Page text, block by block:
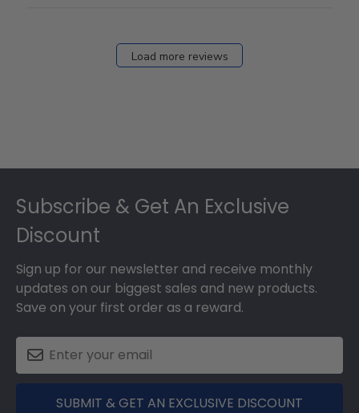
Load more reviews
Subscribe & Get An Exclusive
Discount
Sign up for our newsletter and receive monthly
updates on our biggest sales and new products.
Save on your first order as a reward.
SUBMIT & GET AN EXCLUSIVE DISCOUNT